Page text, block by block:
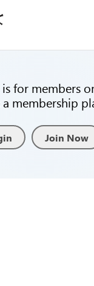
for members
membership
Join Now